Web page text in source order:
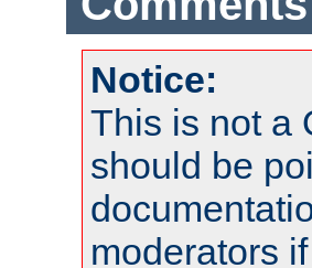
Notice:
This is not a
should be
moderators